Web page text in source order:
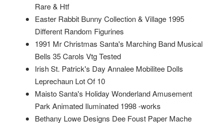
Rare & Htf
Easter Rabbit Bunny Collection & Village 1995
Different Random Figurines
1991 Mr Christmas Santa's Marching Band Musical
Bells 35 Carols Vtg Tested
Irish St. Patrick's Day Annalee Mobilitee Dolls
Leprechaun Lot Of 10
Maisto Santa's Holiday Wonderland Amusement
Park Animated Iluminated 1998 -works
Bethany Lowe Designs Dee Foust Paper Mache